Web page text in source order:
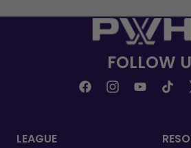
FOLLOW
LEAGUE